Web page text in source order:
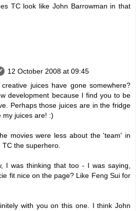
TC look like John Barrowman in that
12 October 2008 at 09:45
juices have gone somewhere?
development because I find you to be
Perhaps those juices are in the fridge
my juices are! :)
movies were less about the 'team' in
the superhero.
I was thinking that too - I was saying,
fit nice on the page? Like Feng Sui for
with you on this one. I think John